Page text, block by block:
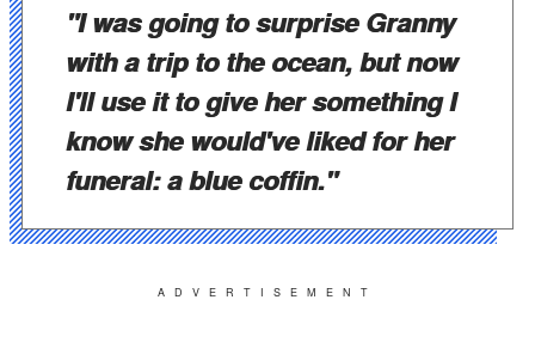
"I was going to surprise Granny
with a trip to the ocean, but now
I'll use it to give her something I
know she would've liked for her
funeral: a blue coffin."
ADVERTISEMENT